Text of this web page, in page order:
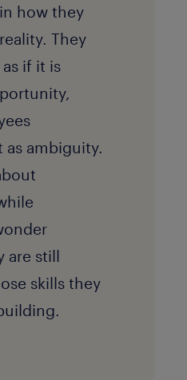
how they
They
if it is
ambiguity.
are still
skills they